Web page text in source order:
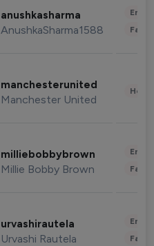
anushkasharma
AnushkaSharma1588
manchesterunited
Manchester United
milliebobbybrown
Millie Bobby Brown
urvashirautela
Urvashi Rautela